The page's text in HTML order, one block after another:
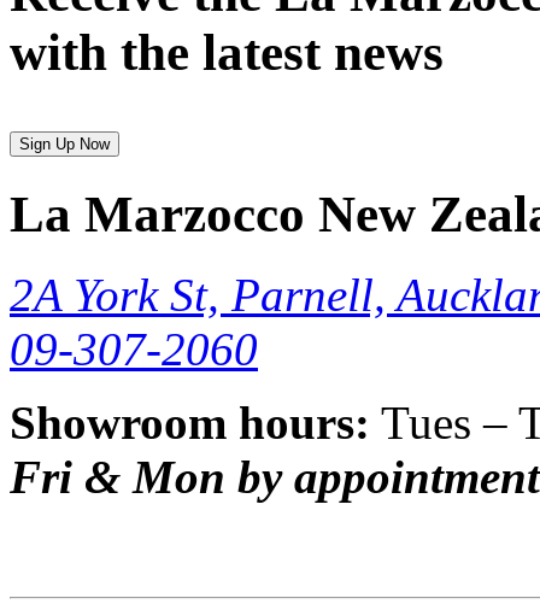
with the latest news
Sign Up Now
La Marzocco New
2A York St, Parnell,
09-307-2060
Showroom hours: Tues –
Fri & Mon by